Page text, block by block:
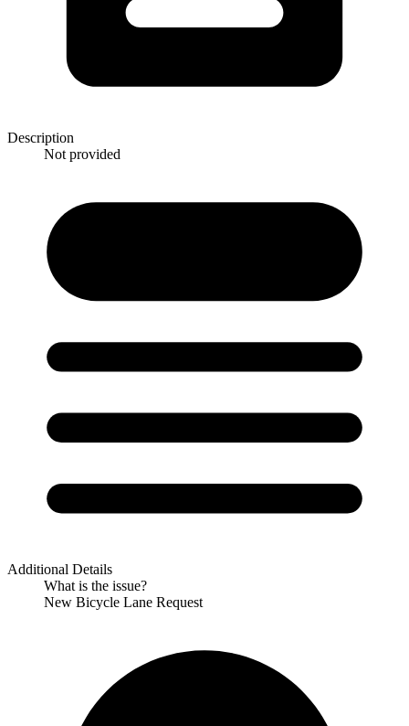
Description
Not provided
Additional Details
What is the issue?
New Bicycle Lane Request